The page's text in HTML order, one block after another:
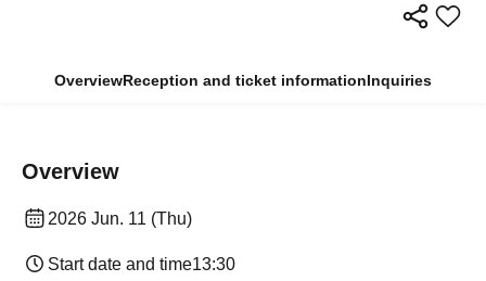
OverviewReception and ticket informationInquiries
Overview
2026 Jun. 11 (Thu)
Start date and time13:30